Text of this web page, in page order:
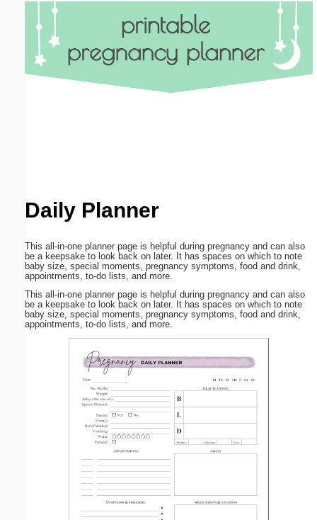
Daily Planner
This all-in-one planner page is helpful during pregnancy and can also
be a keepsake to look back on later. It has spaces on which to note
baby size, special moments, pregnancy symptoms, food and drink,
appointments, to-do lists, and more.
This all-in-one planner page is helpful during pregnancy and can also
be a keepsake to look back on later. It has spaces on which to note
baby size, special moments, pregnancy symptoms, food and drink,
appointments, to-do lists, and more.
Email address: (optional)